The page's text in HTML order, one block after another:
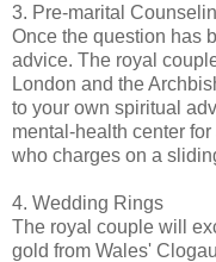
3. Pre-marital
Once the question has
advice. The royal
London and the
to your own spiritual
mental-health center
who charges on a
4. Wedding Rings
The royal couple will
gold from Wales'